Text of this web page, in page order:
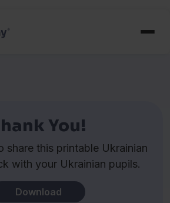
You!
share this printable Ukrainian
with your Ukrainian pupils.
Download